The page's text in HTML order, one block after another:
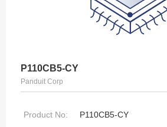
P110CB5-CY
Panduit Corp
Product No: P110CB5-CY